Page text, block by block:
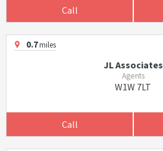
Call
0.7miles
JL Associates
Agents
W1W 7LT
Call